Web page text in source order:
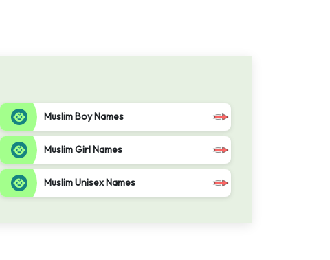
Muslim Boy Names
Muslim Girl Names
Muslim Unisex Names